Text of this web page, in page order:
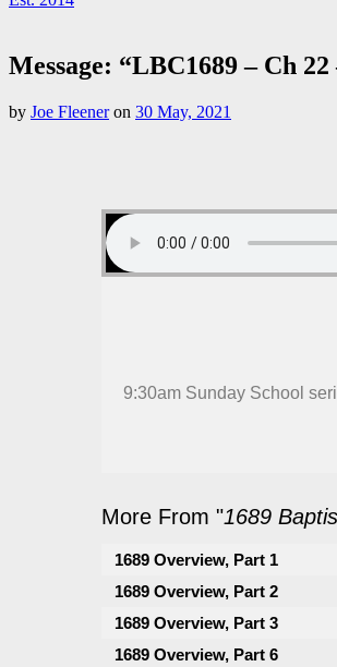
Message: “LBC1689 – Ch
by Joe Fleeneron 30 May, 2021
9:30am Sunday School
More From "1689
1689 Overview, Part 1
1689 Overview, Part 2
1689 Overview, Part 3
1689 Overview, Part 6